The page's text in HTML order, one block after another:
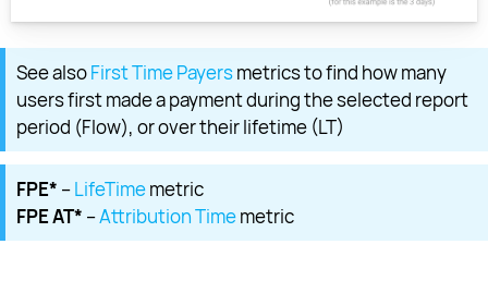
See alsoFirst Time Payersmetrics to find how many
users first made a payment during the selected report
period (Flow), or over their lifetime (LT)
FPE* –LifeTimemetric
FPE AT* –Attribution Timemetric